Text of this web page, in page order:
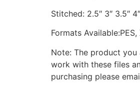
Stitched: 2.5″ 3″ 3.5″
Formats Available:PES,
Note: The product
work with these files
purchasing please